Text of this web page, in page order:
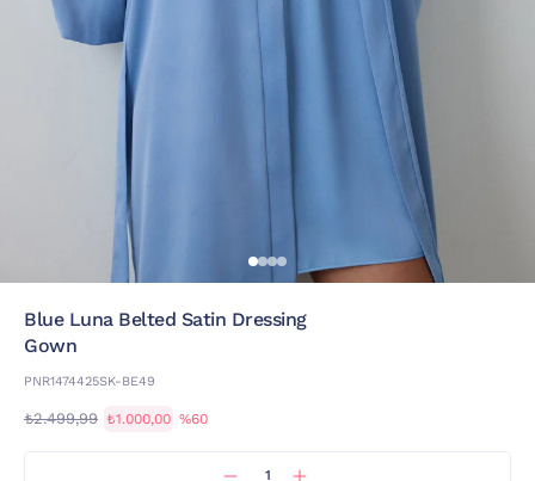
Blue Luna Belted Satin Dressing
Gown
PNR1474425SK-BE49
₺2.499,99 ₺1.000,00 %60